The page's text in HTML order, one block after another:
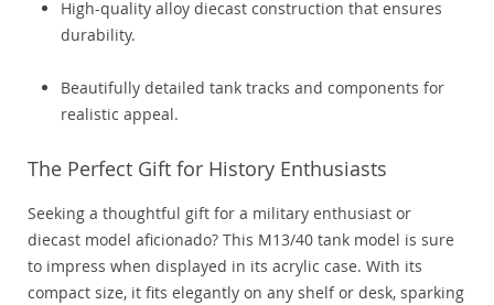
High-quality alloy diecast construction that ensures
durability.
Beautifully detailed tank tracks and components for
realistic appeal.
The Perfect Gift for History Enthusiasts
Seeking a thoughtful gift for a military enthusiast or
diecast model aficionado? This M13/40 tank model is sure
to impress when displayed in its acrylic case. With its
compact size, it fits elegantly on any shelf or desk, sparking